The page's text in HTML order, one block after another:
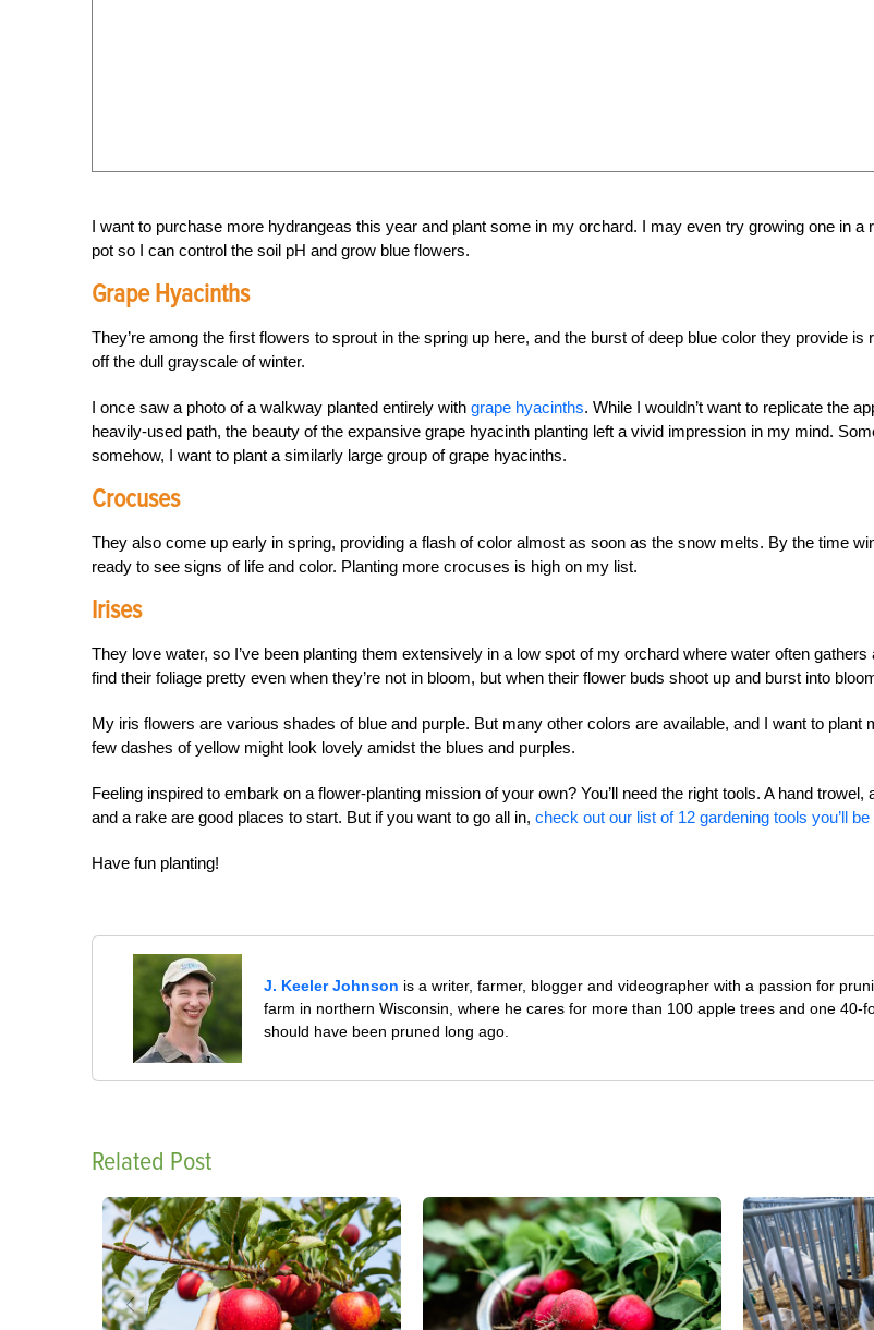
I want to purchase more hydrangeas this year and plant some in my orchard. I may even try growing one in a
pot so I can control the soil pH and grow blue flowers.
Grape Hyacinths
They’re among the first flowers to sprout in the spring up here, and the burst of deep blue color they provide is
off the dull grayscale of winter.
I once saw a photo of a walkway planted entirely with grape hyacinths. While I wouldn’t want to replicate the
heavily-used path, the beauty of the expansive grape hyacinth planting left a vivid impression in my mind.
somehow, I want to plant a similarly large group of grape hyacinths.
Crocuses
They also come up early in spring, providing a flash of color almost as soon as the snow melts. By the time
ready to see signs of life and color. Planting more crocuses is high on my list.
Irises
They love water, so I’ve been planting them extensively in a low spot of my orchard where water often gathers
find their foliage pretty even when they’re not in bloom, but when their flower buds shoot up and burst into
My iris flowers are various shades of blue and purple. But many other colors are available, and I want to plant
few dashes of yellow might look lovely amidst the blues and purples.
Feeling inspired to embark on a flower-planting mission of your own? You’ll need the right tools. A hand trowel,
and a rake are good places to start. But if you want to go all in, check out our list of 12 gardening tools you’ll
Have fun planting!
J. Keeler Johnson is a writer, farmer, blogger and videographer with a passion for
farm in northern Wisconsin, where he cares for more than 100 apple trees and one 40-
should have been pruned long ago.
Related Post